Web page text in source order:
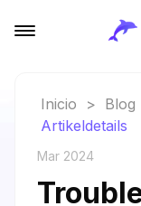
Inicio > Blog
Artikeldetails
Mar 2024